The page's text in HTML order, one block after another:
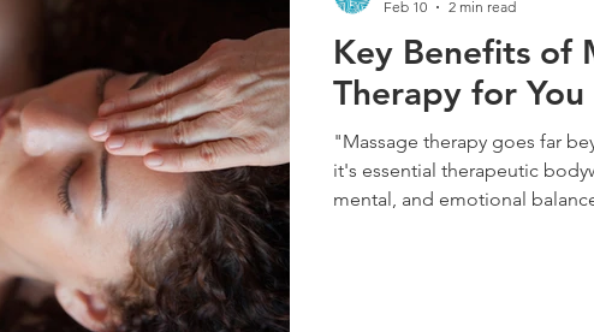
Key Benefits of
Therapy for You
"Massage therapy goes far
it's essential therapeutic
mental, and emotional
Feb 10
2 min read